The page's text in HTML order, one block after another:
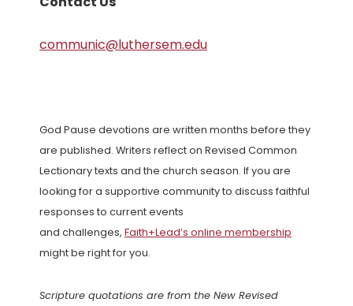
communic@luthersem.edu
God Pause devotions are written months before they
are published. Writers reflect on Revised Common
Lectionary texts and the church season. If you are
looking for a supportive community to discuss faithful
responses to current events
and challenges, Faith+Lead’s online membership
might be right for you.
Scripture quotations are from the New Revised